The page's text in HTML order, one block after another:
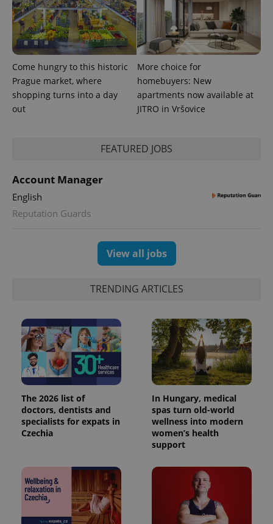
Come hungry to this historic
Prague market, where
shopping turns into a day
out
More choice for
homebuyers: New
apartments now available at
JITRO in Vršovice
FEATURED JOBS
Account Manager
English
Reputation Guards
View all jobs
TRENDING ARTICLES
The 2026 list of
doctors, dentists and
specialists for expats in
Czechia
In Hungary, medical
spas turn old-world
wellness into modern
women’s health
support
exprt .expats.cz
LLC
.expats.cz
1 year 1
update to
Google's
more
commonly
used
analytics
service.
This cookie
distinguish
unique
users by
assigning a
randomly
identifier. It
is included
in each
page
request in
a site and
used to
Domain
Expiration Description
Meta
Inc.
.expats.cz
3 months
Used by
series of
bidding from
third party
advertisers